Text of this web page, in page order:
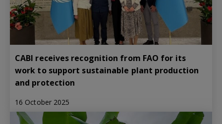
CABI receives recognition from FAO for its
work to support sustainable plant production
and protection
16 October 2025